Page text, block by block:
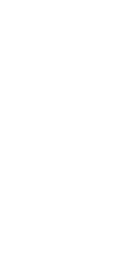
energy into heat;
loss to surroundings
kettle
kettle but faster than